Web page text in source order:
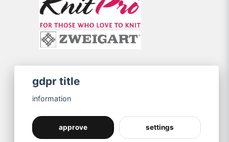
gdpr title
information
approve settings